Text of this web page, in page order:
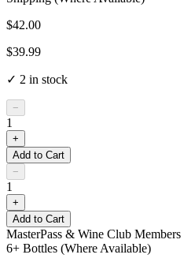
$42.00
$39.99
✓ 2 in stock
−
1
+
Add to Cart
−
1
+
Add to Cart
MasterPass & Wine Club
6+ Bottles (Where Available)